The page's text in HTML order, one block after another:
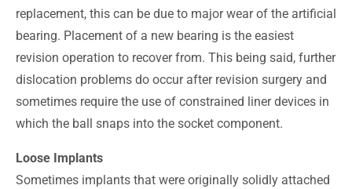
replacement, this can be due to major wear of the artificial
bearing. Placement of a new bearing is the easiest
revision operation to recover from. This being said, further
dislocation problems do occur after revision surgery and
sometimes require the use of constrained liner devices in
which the ball snaps into the socket component.
Loose Implants
Sometimes implants that were originally solidly attached